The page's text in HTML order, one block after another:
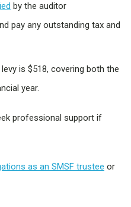
by the auditor
pay any outstanding tax and
is $518, covering both the
year.
professional support if
as an SMSF trustee or